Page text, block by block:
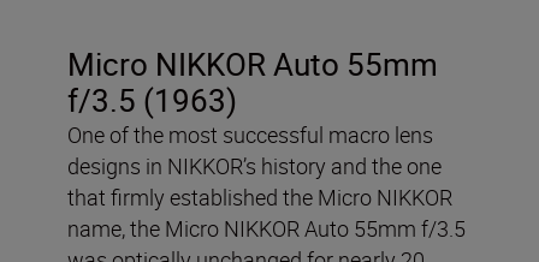
Micro NIKKOR Auto 55mm
f/3.5 (1963)
One of the most successful macro lens
designs in NIKKOR’s history and the one
that firmly established the Micro NIKKOR
name, the Micro NIKKOR Auto 55mm f/3.5